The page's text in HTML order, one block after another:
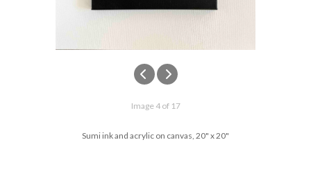
Image 4 of 17
Sumi ink and acrylic on canvas, 20" x 20"